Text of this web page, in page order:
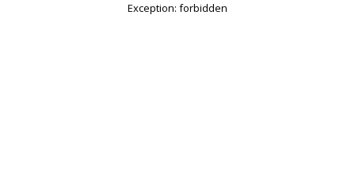
Exception: forbidden